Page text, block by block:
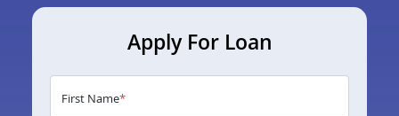
Apply For Loan
First Name*